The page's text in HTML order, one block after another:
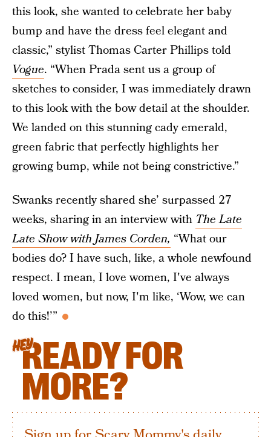
this look, she wanted to celebrate her baby
bump and have the dress feel elegant and
classic,” stylist Thomas Carter Phillips told
Vogue. “When Prada sent us a group of
sketches to consider, I was immediately drawn
to this look with the bow detail at the shoulder.
We landed on this stunning cady emerald,
green fabric that perfectly highlights her
growing bump, while not being constrictive.”
Swanks recently shared she’ surpassed 27
weeks, sharing in an interview with The Late
Late Show with James Corden, “What our
bodies do? I have such, like, a whole newfound
respect. I mean, I love women, I've always
loved women, but now, I'm like, ‘Wow, we can
do this!’”
HEYREADY FOR
MORE?